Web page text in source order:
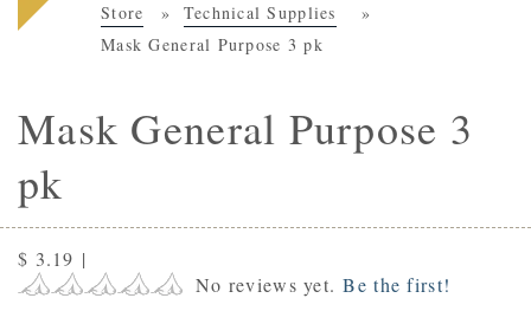
Store
Technical Supplies
Mask General Purpose 3 pk
Mask General Purpose 3
pk
$ 3.19 |
No reviews yet.Be the first!